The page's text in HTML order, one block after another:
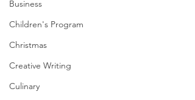
Business
Children's Program
Christmas
Creative Writing
Culinary